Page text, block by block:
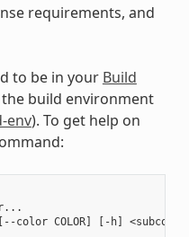
requirements, and
to be in your Build
build environment
env). To get help on
COLOR] [-h]